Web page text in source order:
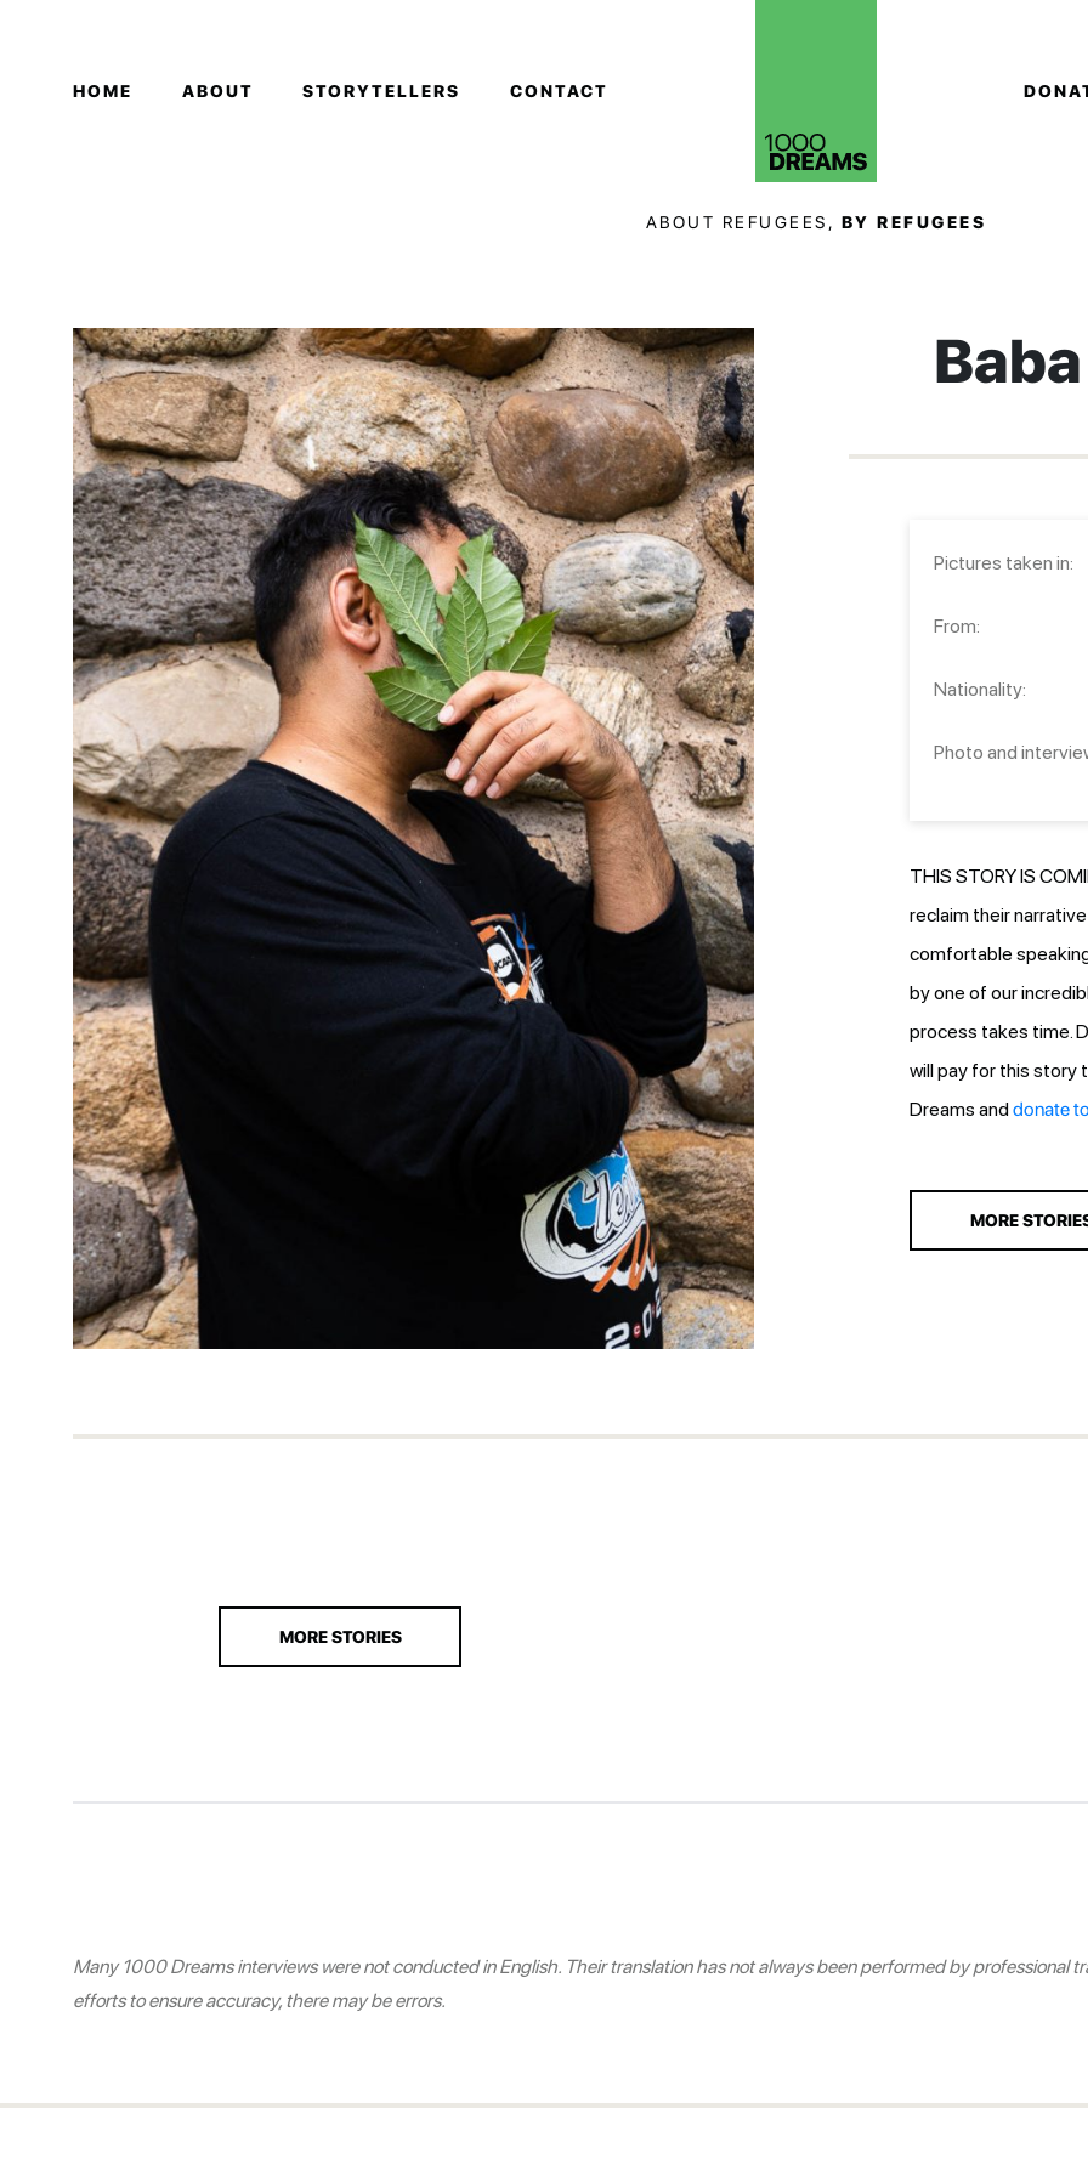
HOME ABOUT STORYTELLERS CONTACT
ABOUT REFUGEES, BY REFUGEES
Pictures taken in:
From:
Nationality:
Photo and
THIS STORY IS
reclaim their
comfortable
by one of our
process takes time.
will pay for this story
Dreams anddonate
MORE
MORE STORIES
Many 1000 Dreams interviews were not conducted in English. Their translation has not always been performed by professional
efforts to ensure accuracy, there may be errors.